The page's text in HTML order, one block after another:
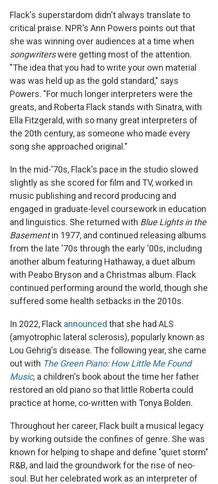
Flack's superstardom didn't always translate to
critical praise. NPR's Ann Powers points out that
she was winning over audiences at a time when
songwriterswere getting most of the attention.
"The idea that you had to write your own material
was was held up as the gold standard," says
Powers. "For much longer interpreters were the
greats, and Roberta Flack stands with Sinatra, with
Ella Fitzgerald, with so many great interpreters of
the 20th century, as someone who made every
song she approached original."
In the mid-'70s, Flack's pace in the studio slowed
slightly as she scored for film and TV, worked in
music publishing and record producing and
engaged in graduate-level coursework in education
and linguistics. She returned with Blue Lights in the
Basementin 1977, and continued releasing albums
from the late '70s through the early '00s, including
another album featuring Hathaway, a duet album
with Peabo Bryson and a Christmas album. Flack
continued performing around the world, though she
suffered some health setbacks in the 2010s.
In 2022, Flack announced that she had ALS
(amyotrophic lateral sclerosis), popularly known as
Lou Gehrig's disease. The following year, she came
out with The Green Piano: How Little Me Found
Music, a children's book about the time her father
restored an old piano so that little Roberta could
practice at home, co-written with Tonya Bolden.
Throughout her career, Flack built a musical legacy
by working outside the confines of genre. She was
known for helping to shape and define "quiet storm"
R&B, and laid the groundwork for the rise of neo-
soul. But her celebrated work as an interpreter of